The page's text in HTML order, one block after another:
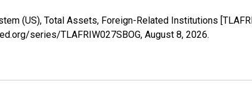
(US), Total Assets, Foreign-Related Institutions
series/TLAFRIW027SBOG, August 8, 2026.